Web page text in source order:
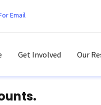
Email
Get Involved Our